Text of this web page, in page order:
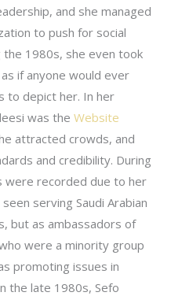
and she managed
to push for social
the 1980s, she even took
if anyone would ever
to depict her. In her
was the Website
attracted crowds, and
and credibility. During
were recorded due to her
serving Saudi Arabian
but as ambassadors of
were a minority group
promoting issues in
the late 1980s, Sefo